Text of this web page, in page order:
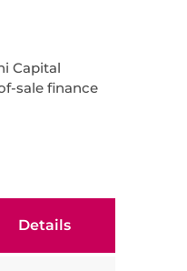
Capital
sale finance
Details